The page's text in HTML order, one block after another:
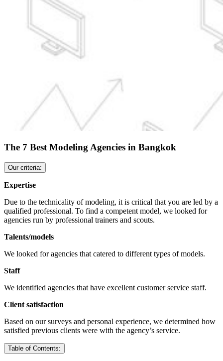
The 7 Best Modeling Agencies in Bangkok
Our criteria:
Expertise
Due to the technicality of modeling, it is critical that you are led by a
qualified professional. To find a competent model, we looked for
agencies run by professional trainers and scouts.
Talents/models
We looked for agencies that catered to different types of models.
Staff
We identified agencies that have excellent customer service staff.
Client satisfaction
Based on our surveys and personal experience, we determined how
satisfied previous clients were with the agency’s service.
Table of Contents: